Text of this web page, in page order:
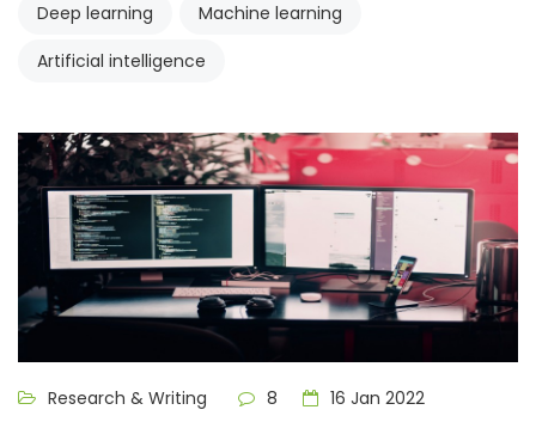
Deep learning
Machine learning
Artificial intelligence
Research & Writing 8 16 Jan 2022